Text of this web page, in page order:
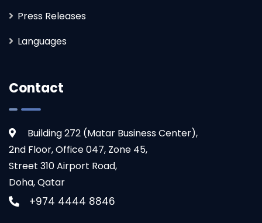
Press Releases
Languages
Contact
Building 272 (Matar Business Center),
2nd Floor, Office 047, Zone 45,
Street 310 Airport Road,
Doha, Qatar
+974 4444 8846